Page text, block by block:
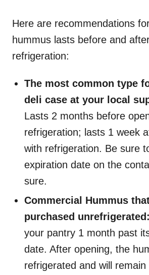
Here are recommendations
hummus lasts before and
refrigeration:
The most common type
deli case at your local
Lasts 2 months before
refrigeration; lasts 1 week
with refrigeration. Be sure
expiration date on the
sure.
Commercial Hummus
purchased unrefrigerated:
your pantry 1 month past
date. After opening, the
refrigerated and will